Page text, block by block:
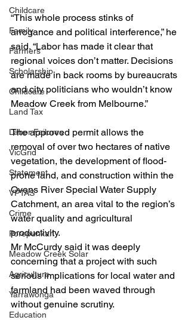
Childcare
Family
Farmers
Scholarship
Childcare
Land Tax
Labor Failures
VicGrid
Statement
VPTAS
Crime
Porepunkah
Meadow Creek Solar
Agriculture
Yarrawonga
Education
“This whole process stinks of
arrogance and political interference,” he
said. “Labor has made it clear that
regional voices don’t matter. Decisions
are made in back rooms by bureaucrats
and city politicians who wouldn’t know
Meadow Creek from Melbourne.”
The approved permit allows the
removal of over two hectares of native
vegetation, the development of flood-
prone land, and construction within the
Ovens River Special Water Supply
Catchment, an area vital to the region’s
water quality and agricultural
productivity.
Mr McCurdy said it was deeply
concerning that a project with such
serious implications for local water and
farmland had been waved through
without genuine scrutiny.